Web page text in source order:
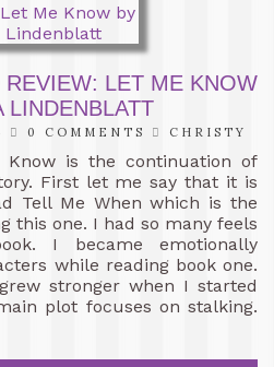
REVIEW: LET ME KNOW
LINDENBLATT
0 COMMENTS CHRISTY
is the continuation of
First let me say that it is
Tell Me When which is the
this one. I had so many feels
I became emotionally
while reading book one.
stronger when I started
plot focuses on stalking.